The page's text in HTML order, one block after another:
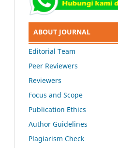
ABOUT JOURNAL
Editorial Team
Peer Reviewers
Reviewers
Focus and Scope
Publication Ethics
Author Guidelines
Plagiarism Check